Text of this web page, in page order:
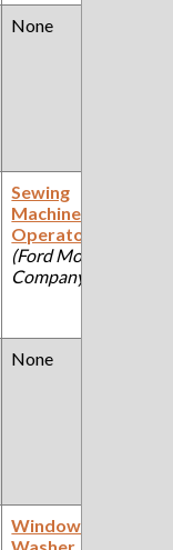
None
Sewing
Machine
Operator
(Ford Motor
Company )
None
Window